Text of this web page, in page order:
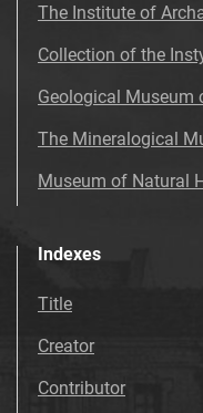
The Institute of
Collection of the
Geological Museum
The Mineralogical
Museum of Natural
Indexes
Title
Creator
Contributor